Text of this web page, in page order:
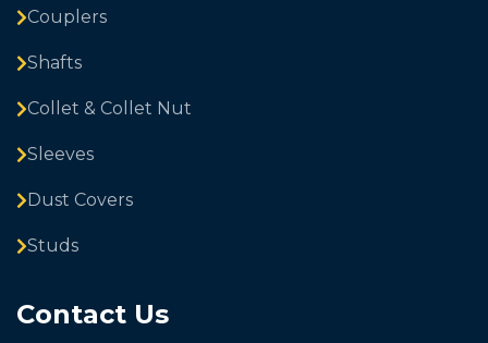
Couplers
Shafts
Collet & Collet Nut
Sleeves
Dust Covers
Studs
Contact Us